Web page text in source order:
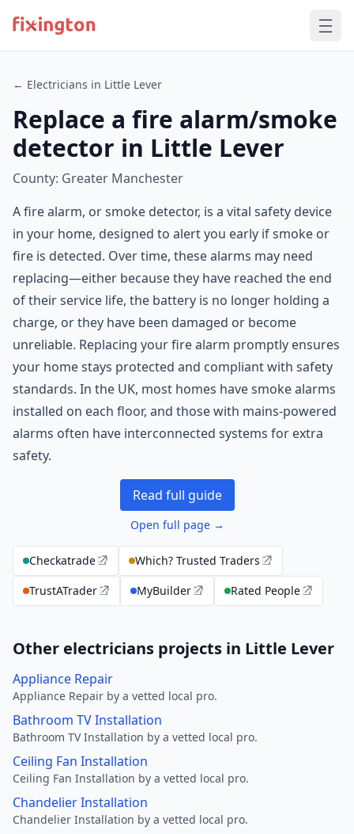
← Electricians in Little Lever
Replace a fire alarm/smoke
detector in Little Lever
County: Greater Manchester
A fire alarm, or smoke detector, is a vital safety device
in your home, designed to alert you early if smoke or
fire is detected. Over time, these alarms may need
replacing—either because they have reached the end
of their service life, the battery is no longer holding a
charge, or they have been damaged or become
unreliable. Replacing your fire alarm promptly ensures
your home stays protected and compliant with safety
standards. In the UK, most homes have smoke alarms
installed on each floor, and those with mains-powered
alarms often have interconnected systems for extra
safety.
Read full guide
Open full page →
Checkatrade
Which? Trusted Traders
TrustATrader
MyBuilder Rated People
Other electricians projects in Little Lever
Appliance Repair
Appliance Repair by a vetted local pro.
Bathroom TV Installation
Bathroom TV Installation by a vetted local pro.
Ceiling Fan Installation
Ceiling Fan Installation by a vetted local pro.
Chandelier Installation
Chandelier Installation by a vetted local pro.